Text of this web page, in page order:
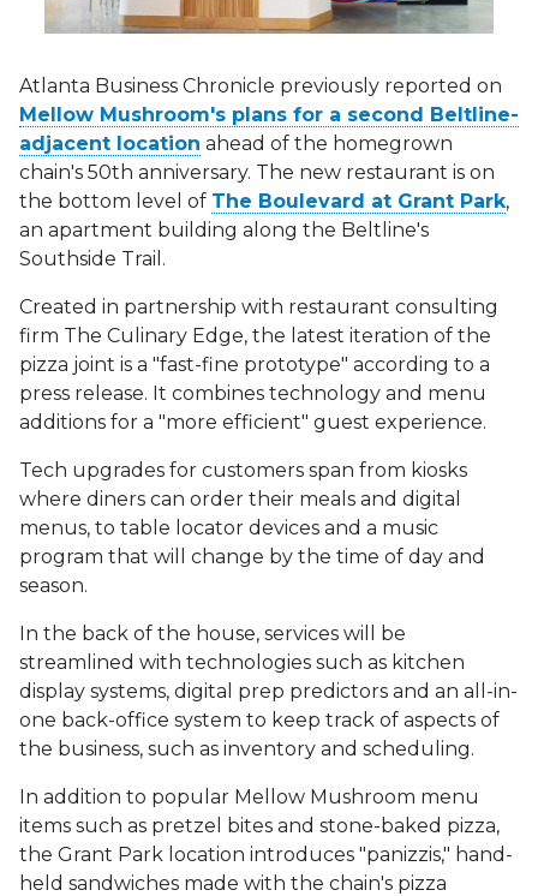
Atlanta Business Chronicle previously reported on
Mellow Mushroom's plans for a second Beltline-
adjacent location ahead of the homegrown
chain's 50th anniversary. The new restaurant is on
the bottom level of The Boulevard at Grant Park,
an apartment building along the Beltline's
Southside Trail.
Created in partnership with restaurant consulting
firm The Culinary Edge, the latest iteration of the
pizza joint is a "fast-fine prototype" according to a
press release. It combines technology and menu
additions for a "more efficient" guest experience.
Tech upgrades for customers span from kiosks
where diners can order their meals and digital
menus, to table locator devices and a music
program that will change by the time of day and
season.
In the back of the house, services will be
streamlined with technologies such as kitchen
display systems, digital prep predictors and an all-in-
one back-office system to keep track of aspects of
the business, such as inventory and scheduling.
In addition to popular Mellow Mushroom menu
items such as pretzel bites and stone-baked pizza,
the Grant Park location introduces "panizzis," hand-
held sandwiches made with the chain's pizza